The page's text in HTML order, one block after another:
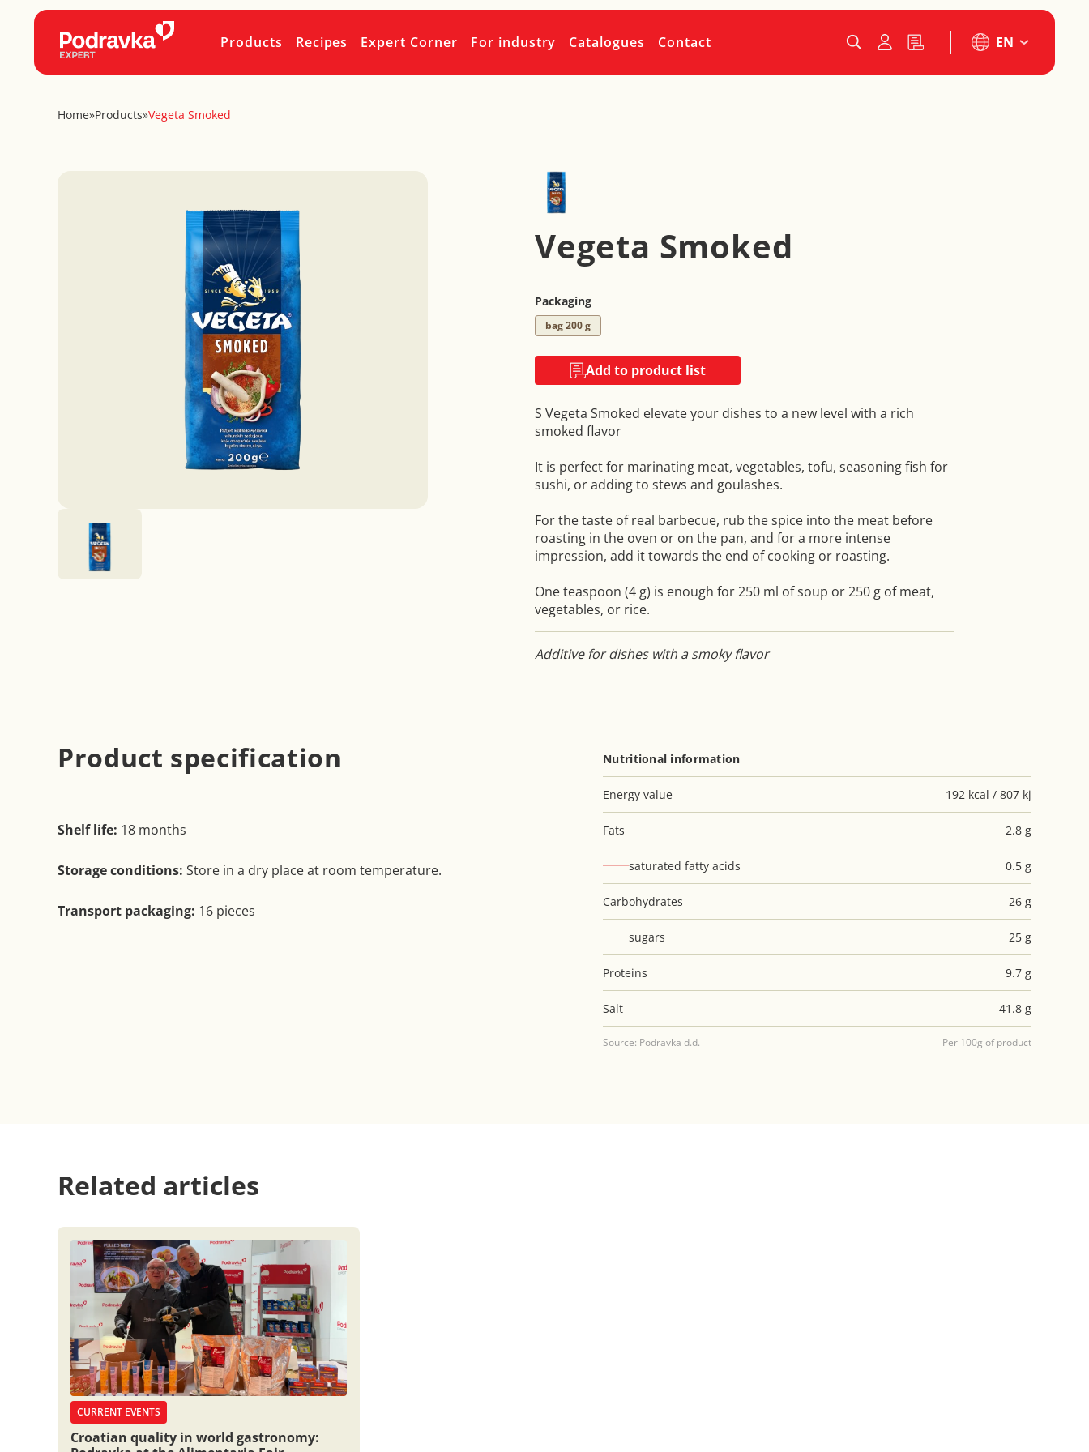
Products Recipes Expert Corner For industry Catalogues Contact EN
Home»Products»Vegeta Smoked
Vegeta Smoked
Packaging
bag 200 g
Add to product list
S Vegeta Smoked elevate your dishes to a new level with a rich
smoked flavor
It is perfect for marinating meat, vegetables, tofu, seasoning fish for
sushi, or adding to stews and goulashes.
For the taste of real barbecue, rub the spice into the meat before
roasting in the oven or on the pan, and for a more intense
impression, add it towards the end of cooking or roasting.
One teaspoon (4 g) is enough for 250 ml of soup or 250 g of meat,
vegetables, or rice.
Additive for dishes with a smoky flavor
Product specification
Shelf life: 18 months
Storage conditions: Store in a dry place at room temperature.
Transport packaging: 16 pieces
Nutritional information
Energy value 192 kcal / 807 kj
Fats 2.8 g
saturated fatty acids 0.5 g
Carbohydrates 26 g
sugars 25 g
Proteins 9.7 g
Salt 41.8 g
Source: Podravka d.d. Per 100g of product
Related articles
CURRENT EVENTS
Croatian quality in world gastronomy: